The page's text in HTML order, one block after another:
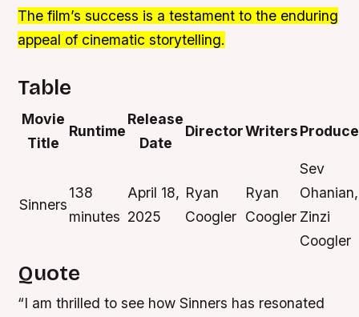
The film’s success is a testament to the enduring
appeal of cinematic storytelling.
Table
Movie
Title
Runtime
Release
Date
DirectorWriters
Sinners
138
minutes
April 18,
2025
Ryan
Coogler
Ryan
Coogler
Sev
Ohanian,
Zinzi
Coogler
Quote
“I am thrilled to see how Sinners has resonated